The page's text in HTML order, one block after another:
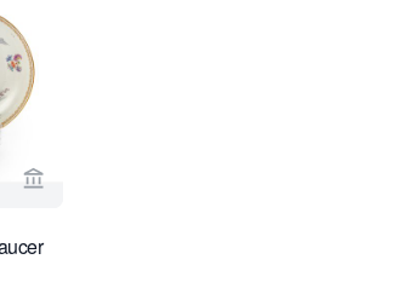
View seller page for Daatselaar Fine Art &